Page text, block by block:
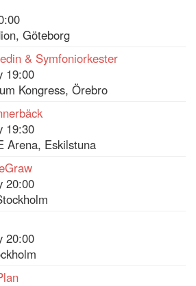
Göteborg
& Symfoniorkester
19:00
Kongress, Örebro
19:30
Arena, Eskilstuna
20:00
20:00